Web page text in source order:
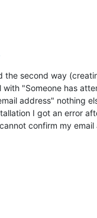
the second way
with "Someone has
address" nothing
I got an error
confirm my email